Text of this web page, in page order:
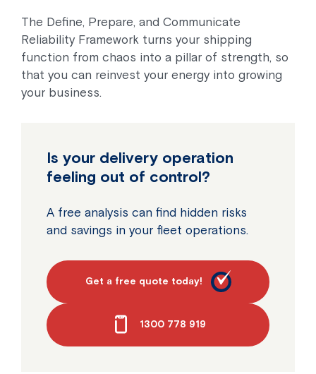
The Define, Prepare, and Communicate
Reliability Framework turns your shipping
function from chaos into a pillar of strength, so
that you can reinvest your energy into growing
your business.
Is your delivery operation
feeling out of control?
A free analysis can find hidden risks
and savings in your fleet operations.
Get a free quote today!
1300 778 919